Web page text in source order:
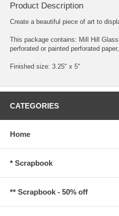
Product Description
Create a beautiful piece of art to
This package contains: Mill Hill
perforated or painted perforated
Finished size: 3.25" x 5"
CATEGORIES
Home
* Scrapbook
** Scrapbook - 50% off